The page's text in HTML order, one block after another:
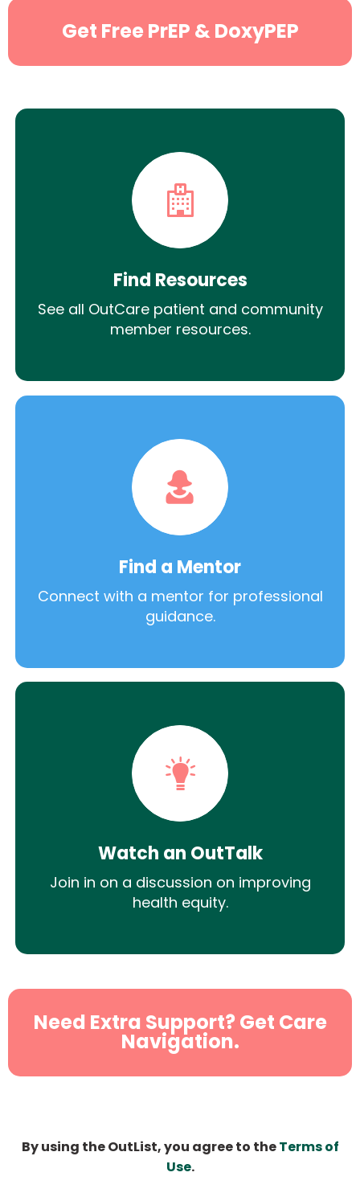
Get Free PrEP & DoxyPEP
Find Resources
See all OutCare patient and community
member resources.
Find a Mentor
Connect with a mentor for professional
guidance.
Watch an OutTalk
Join in on a discussion on improving
health equity.
Need Extra Support? Get Care
Navigation.
By using the OutList, you agree to theTerms of
Use.